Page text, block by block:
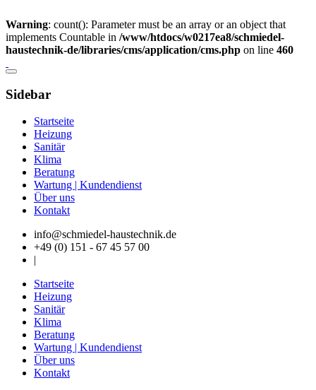
Warning: count(): Parameter must be an array or an object that
implements Countable in /www/htdocs/w0217ea8/schmiedel-
haustechnik-de/libraries/cms/application/cms.php on line 460
Sidebar
Startseite
Heizung
Sanitär
Klima
Beratung
Wartung | Kundendienst
Über uns
Kontakt
info@schmiedel-haustechnik.de
+49 (0) 151 - 67 45 57 00
|
Startseite
Heizung
Sanitär
Klima
Beratung
Wartung | Kundendienst
Über uns
Kontakt